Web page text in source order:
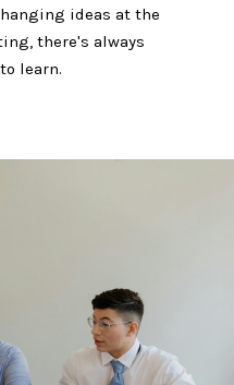
ideas at the
there's always
learn.